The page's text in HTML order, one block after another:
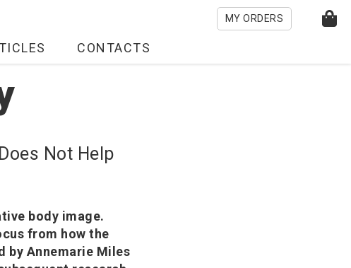
CONTACTS
MY ORDERS
Not Help
body image.
from how the
by Annemarie Miles